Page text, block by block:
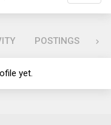
POSTINGS
yet.